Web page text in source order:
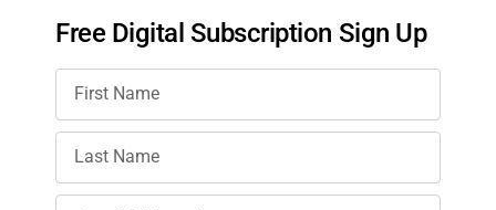
Free Digital Subscription Sign Up